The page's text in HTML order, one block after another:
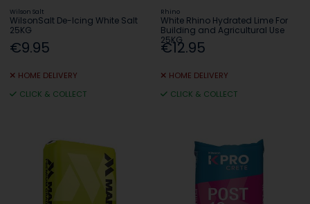
Wilson Salt
WilsonSalt De-Icing White Salt
25KG
€9.95
HOME DELIVERY
CLICK & COLLECT
Rhino
White Rhino Hydrated Lime For
Building and Agricultural Use
25KG
€12.95
HOME DELIVERY
CLICK & COLLECT